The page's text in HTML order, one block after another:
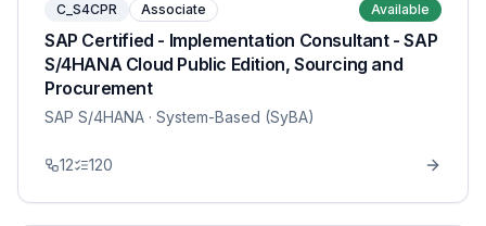
C_S4CPR Associate Available
SAP Certified - Implementation Consultant - SAP
S/4HANA Cloud Public Edition, Sourcing and
Procurement
SAP S/4HANA · System-Based (SyBA)
12 120